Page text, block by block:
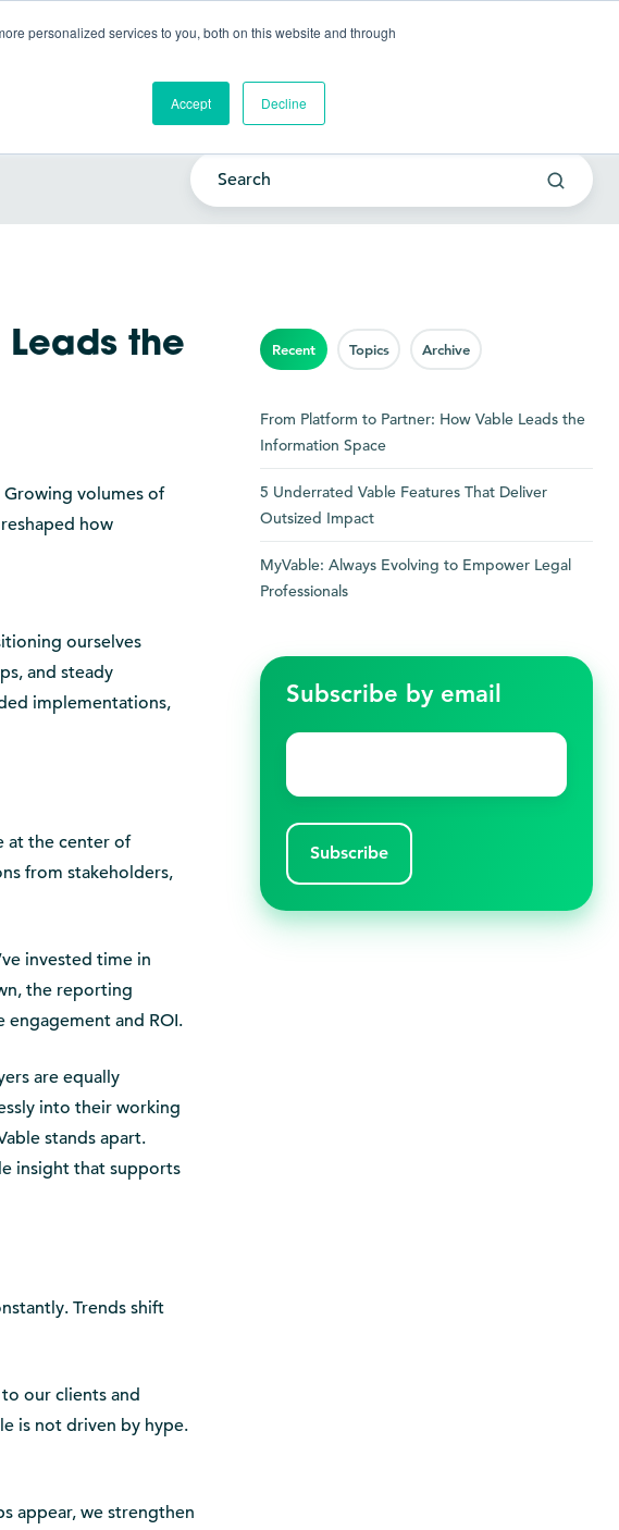
personalized services to you, both on this website and through
Accept Decline
Solutions Company
Leads the
Growing volumes of
how
ourselves
and steady
implementations,
at the center of
from stakeholders,
invested time in
the reporting
and ROI.
are equally
into their working
stands apart.
insight that supports
Trends shift
our clients and
is not driven by hype.
appear, we strengthen
Recent Topics Archive
From Platform to Partner: How Vable Leads the
Information Space
5 Underrated Vable Features That Deliver
Outsized Impact
MyVable: Always Evolving to Empower Legal
Professionals
Subscribe by email
Email